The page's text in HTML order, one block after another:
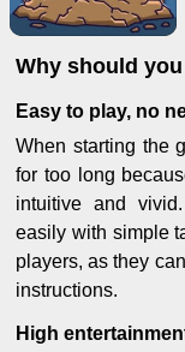
Why should
Easy to play, no
When starting the
for too long
intuitive and
easily with simple
players, as they
instructions.
High